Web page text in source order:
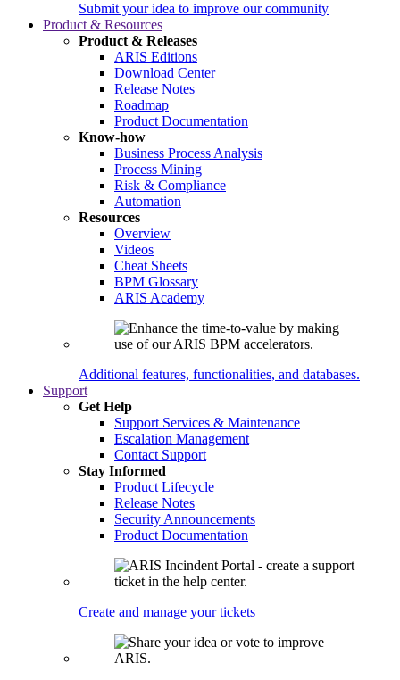
Submit your idea to improve our community
Product & Resources
Product & Releases
ARIS Editions
Download Center
Release Notes
Roadmap
Product Documentation
Know-how
Business Process Analysis
Process Mining
Risk & Compliance
Automation
Resources
Overview
Videos
Cheat Sheets
BPM Glossary
ARIS Academy
Additional features, functionalities, and databases.
Support
Get Help
Support Services & Maintenance
Escalation Management
Contact Support
Stay Informed
Product Lifecycle
Release Notes
Security Announcements
Product Documentation
Create and manage your tickets